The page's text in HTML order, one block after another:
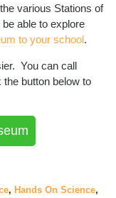
various Stations of
able to explore
to your school.
You can call
button below to
, Hands On Science,